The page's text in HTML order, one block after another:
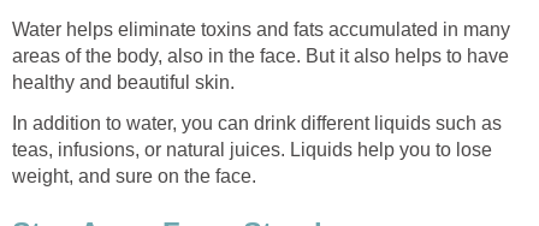
Water helps eliminate toxins and fats accumulated in many
areas of the body, also in the face. But it also helps to have
healthy and beautiful skin.
In addition to water, you can drink different liquids such as
teas, infusions, or natural juices. Liquids help you to lose
weight, and sure on the face.